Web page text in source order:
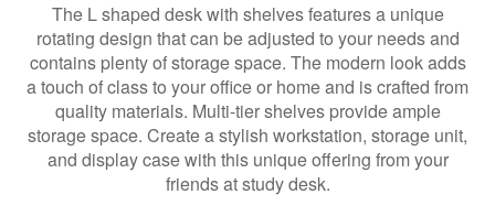
The L shaped desk with shelves features a unique
rotating design that can be adjusted to your needs and
contains plenty of storage space. The modern look adds
a touch of class to your office or home and is crafted from
quality materials. Multi-tier shelves provide ample
storage space. Create a stylish workstation, storage unit,
and display case with this unique offering from your
friends at study desk.